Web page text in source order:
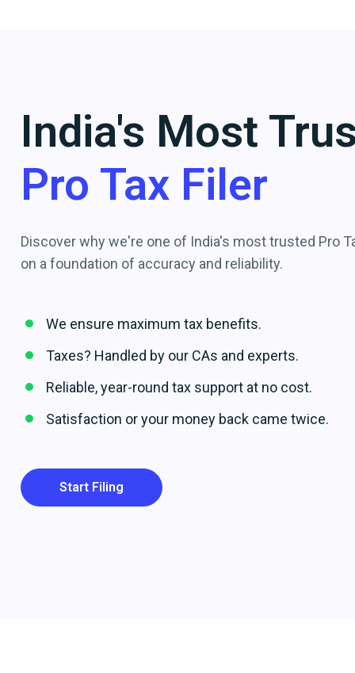
India's Most
Pro Tax Filer
Discover why we're one of India's most trusted Pro
on a foundation of accuracy and reliability.
We ensure maximum tax benefits.
Taxes? Handled by our CAs and experts.
Reliable, year-round tax support at no cost.
Satisfaction or your money back came twice.
Start Filing